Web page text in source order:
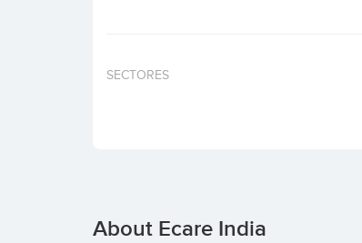
SECTORES
About Ecare India